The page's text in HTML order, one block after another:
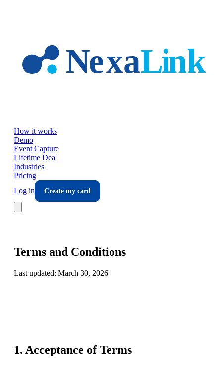
How it works
Demo
Event Capture
Lifetime Deal
Industries
Pricing
Log in
Create my card
Terms and Conditions
Last updated: March 30, 2026
1. Acceptance of Terms